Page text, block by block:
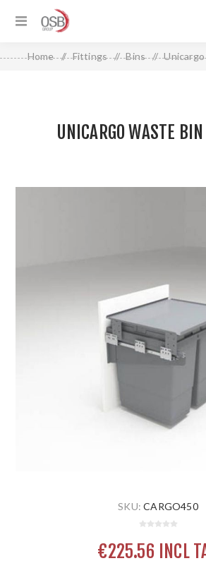
Home / Fittings / Bins /
UNICARGO WASTE
SKU: CARGO450
€225.56 INCL